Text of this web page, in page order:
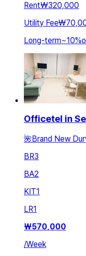
Rent₩320,000
Utility Fee
Long-term~10%
Officetel in
🌺Brand New
BR3
BA2
KIT1
LR1
₩570,000
/Week